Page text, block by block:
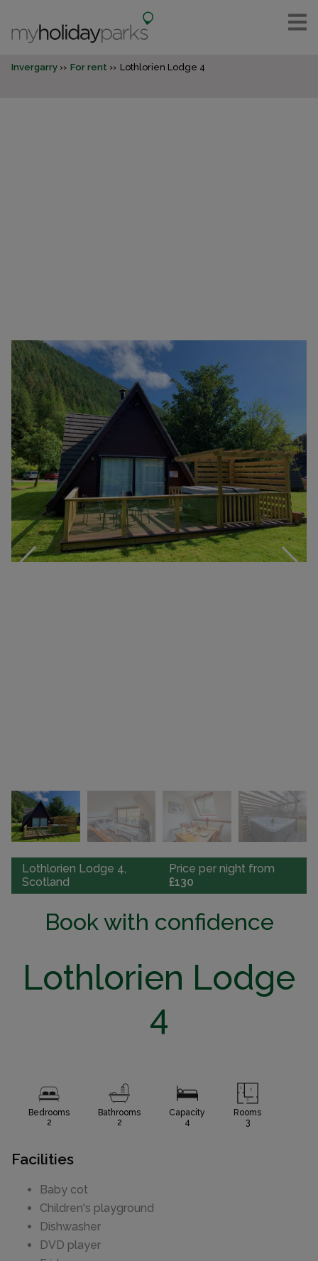
Invergarry For rent Lothlorien Lodge 4
Lothlorien Lodge 4,
Scotland
Price per night from
£130
Book with confidence
Lothlorien Lodge
4
Bedrooms
2
Bathrooms
2
Capacity
4
Rooms
3
Facilities
Baby cot
Children's playground
Dishwasher
DVD player